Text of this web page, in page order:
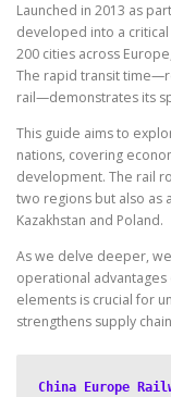
Launched in 2013 as
developed into a
200 cities across
The rapid transit
rail—demonstrates its
This guide aims to
nations, covering
development. The rail
two regions but also as
Kazakhstan and Poland.
As we delve deeper,
operational
elements is crucial for
strengthens supply
China Europe